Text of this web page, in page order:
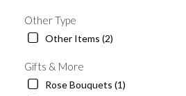
Other Type
Other Items (2)
Gifts & More
Rose Bouquets (1)